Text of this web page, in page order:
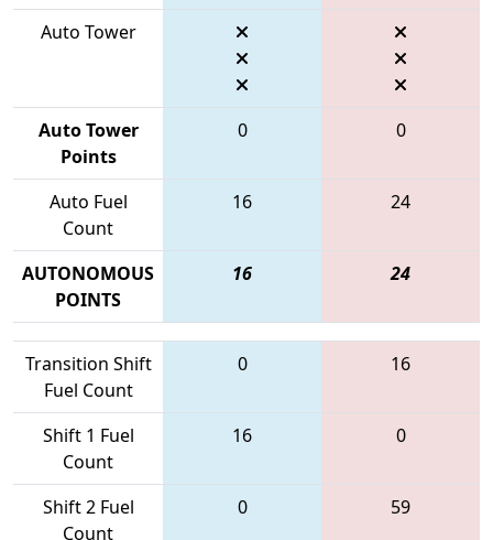
Auto Tower
Auto Tower
Points
0 0
Auto Fuel
Count
16 24
AUTONOMOUS
POINTS
16 24
Transition Shift
Fuel Count
0 16
Shift 1 Fuel
Count
16 0
Shift 2 Fuel
Count
0 59